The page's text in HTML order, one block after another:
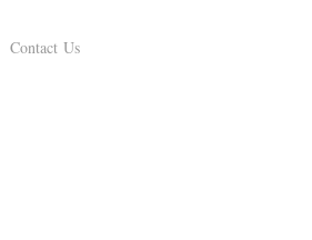
Contact Us